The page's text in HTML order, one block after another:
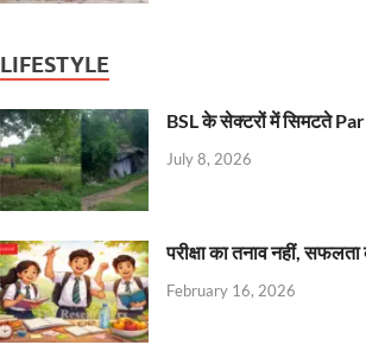
LIFESTYLE
BSL के सेक्टरों में सिमटते
July 8, 2026
परीक्षा का तनाव नहीं,
February 16, 2026